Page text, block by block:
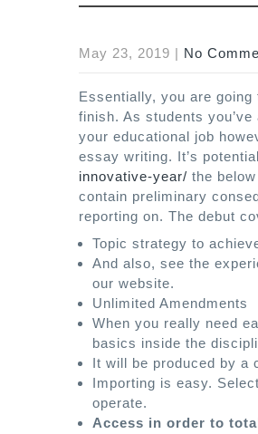
May 23, 2019 | No
Essentially, you are
finish. As students
your educational job
essay writing. It’s
innovative-year/ the
contain preliminary
reporting on. The debut
Topic strategy to
And also, see the
our website.
Unlimited Amendments
When you really need
basics inside the
It will be produced by a
Importing is easy.
operate.
Access in order to